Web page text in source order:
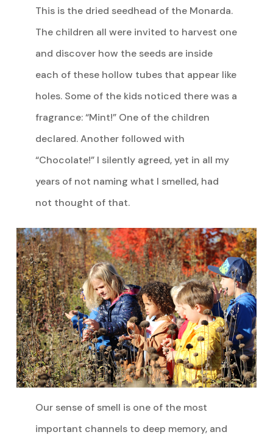
This is the dried seedhead of the Monarda.
The children all were invited to harvest one
and discover how the seeds are inside
each of these hollow tubes that appear like
holes. Some of the kids noticed there was a
fragrance: “Mint!” One of the children
declared. Another followed with
“Chocolate!” I silently agreed, yet in all my
years of not naming what I smelled, had
not thought of that.
Our sense of smell is one of the most
important channels to deep memory, and